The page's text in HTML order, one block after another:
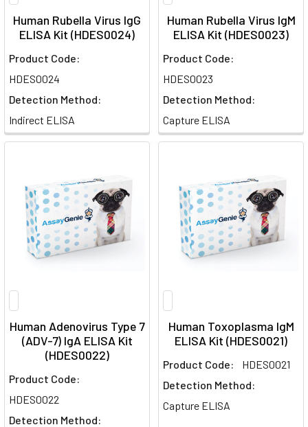
Human Rubella Virus IgG
ELISA Kit (HDES0024)
Product Code:
HDES0024
Detection Method:
Indirect ELISA
Human Rubella Virus IgM
ELISA Kit (HDES0023)
Product Code:
HDES0023
Detection Method:
Capture ELISA
Human Adenovirus Type 7
(ADV-7) IgA ELISA Kit
(HDES0022)
Product Code:
HDES0022
Detection Method:
Human Toxoplasma IgM
ELISA Kit (HDES0021)
Product Code:
HDES0021
Detection Method:
Capture ELISA